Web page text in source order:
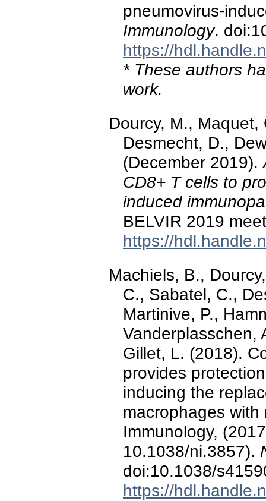
pneumovirus-
Immunology.
https://
* These authors
work.
Dourcy, M.,
Desmecht, D.,
(December 2019).
CD8+ T cells to
induced
BELVIR 2019
https://
Machiels, B.,
C., Sabatel, C.,
Martinive, P.,
Vanderplasschen,
Gillet, L. (2018).
provides
inducing the
macrophages
Immunology,
10.1038/ni.3857).
doi:10.1038/
https://